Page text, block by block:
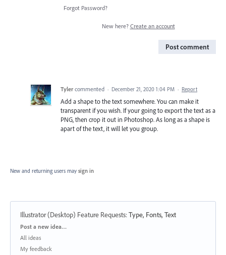
Forgot Password?
New here? Create an account
Post comment
Tyler commented · December 21, 2020 1:04 PM · Report
Add a shape to the text somewhere. You can make it
transparent if you wish. If your going to export the text as a
PNG, then crop it out in Photoshop. As long as a shape is
apart of the text, it will let you group.
New and returning users may sign in
Illustrator (Desktop) Feature Requests:Type, Fonts, Text
Categories
Post a new idea…
All ideas
My feedback